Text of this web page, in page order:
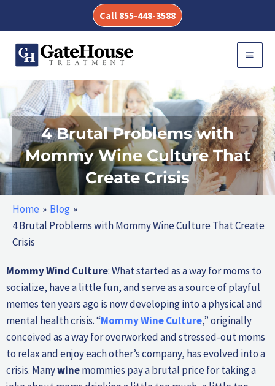
content
Call 855-448-3588
4 Brutal Problems with
Mommy Wine Culture That
Create Crisis
Home
Blog
4 Brutal Problems with Mommy Wine Culture That Create
Crisis
Mommy Wind Culture: What started as a way for moms to
socialize, have a little fun, and serve as a source of playful
memes ten years ago is now developing into a physical and
mental health crisis. “MommyWineCulture,” originally
conceived as a way for overworked and stressed-out moms
to relax and enjoy each other’s company, has evolved into a
crisis. Manywinemommies pay a brutal price for taking a